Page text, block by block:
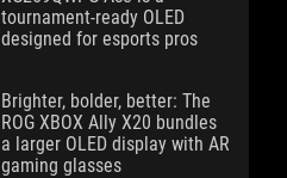
tournament-ready OLED
designed for esports pros
Brighter, bolder, better: The
ROG XBOX Ally X20 bundles
a larger OLED display with AR
gaming glasses